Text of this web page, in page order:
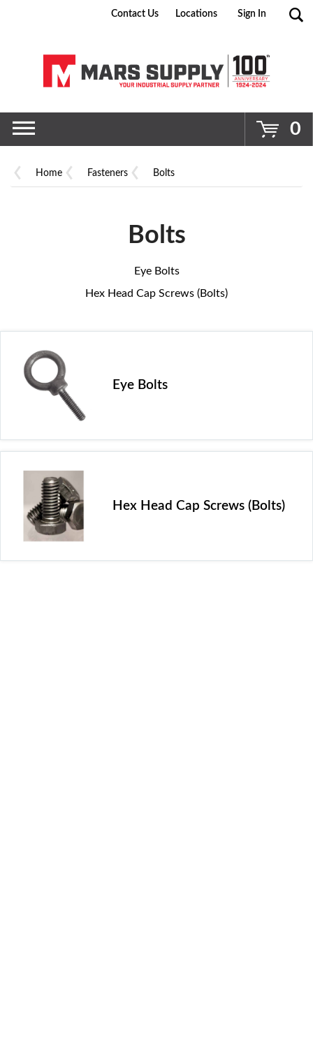
Go
Contact Us Locations Sign In
0
Home Fasteners Bolts
Bolts
Eye Bolts
Hex Head Cap Screws (Bolts)
Eye Bolts
Hex Head Cap Screws (Bolts)